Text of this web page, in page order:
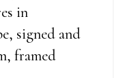
in
signed and
framed